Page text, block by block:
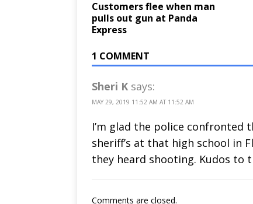
Customers flee when man
pulls out gun at Panda
Express
1 COMMENT
Sheri K says:
MAY 29, 2019 11:52 AM AT 11:52 AM
I’m glad the police confronted
sheriff’s at that high school in
they heard shooting. Kudos to
Comments are closed.